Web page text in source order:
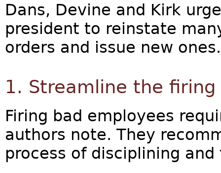
Dans, Devine and Kirk
president to reinstate
orders and issue new
1. Streamline the firing
Firing bad employees
authors note. They
process of disciplining